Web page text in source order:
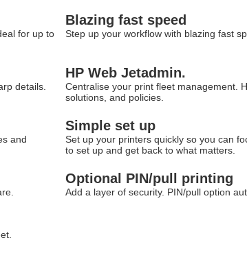
for up to
Blazing fast speed
Step up your workflow with blazing fast
details.
HP Web Jetadmin.
Centralise your print fleet management.
solutions, and policies.
and
Simple set up
Set up your printers quickly so you can
to set up and get back to what matters.
Optional PIN/pull printing
Add a layer of security. PIN/pull option